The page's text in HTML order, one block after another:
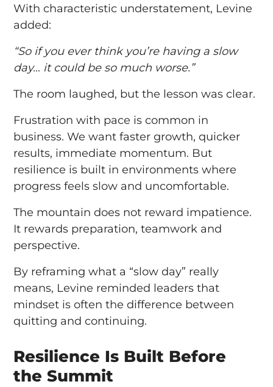
With characteristic understatement, Levine
added:
“So if you ever think you’re having a slow
day… it could be so much worse.”
The room laughed, but the lesson was clear.
Frustration with pace is common in
business. We want faster growth, quicker
results, immediate momentum. But
resilience is built in environments where
progress feels slow and uncomfortable.
The mountain does not reward impatience.
It rewards preparation, teamwork and
perspective.
By reframing what a “slow day” really
means, Levine reminded leaders that
mindset is often the difference between
quitting and continuing.
Resilience Is Built Before
the Summit